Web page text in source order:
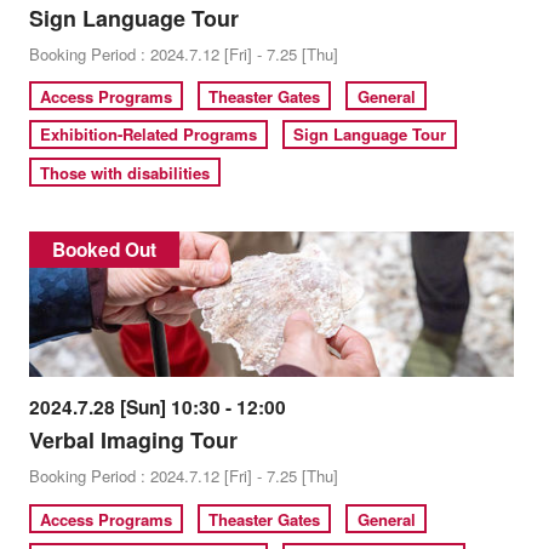
Sign Language Tour
Booking Period : 2024.7.12 [Fri] - 7.25 [Thu]
Access Programs
Theaster Gates
General
Exhibition-Related Programs
Sign Language Tour
Those with disabilities
Booked Out
2024.7.28 [Sun] 10:30 - 12:00
Verbal Imaging Tour
Booking Period : 2024.7.12 [Fri] - 7.25 [Thu]
Access Programs
Theaster Gates
General